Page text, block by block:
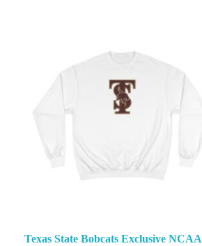
Texas State Bobcats Exclusive NCAA